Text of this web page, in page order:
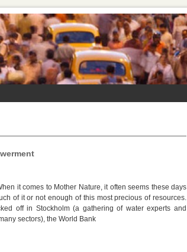
it comes to Mother Nature, it often seems these days
of it or not enough of this most precious of resources.
off in Stockholm (a gathering of water experts and
sectors), the World Bank